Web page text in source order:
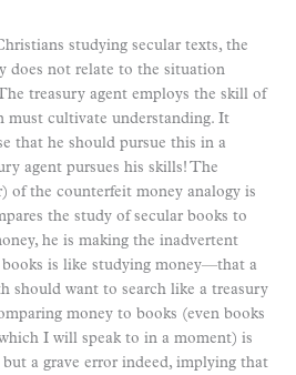
studying secular texts, the
does not relate to the situation
treasury agent employs the skill of
must cultivate understanding. It
that he should pursue this in a
agent pursues his skills! The
of the counterfeit money analogy is
the study of secular books to
he is making the inadvertent
is like studying money—that a
should want to search like a treasury
money to books (even books
I will speak to in a moment) is
a grave error indeed, implying that